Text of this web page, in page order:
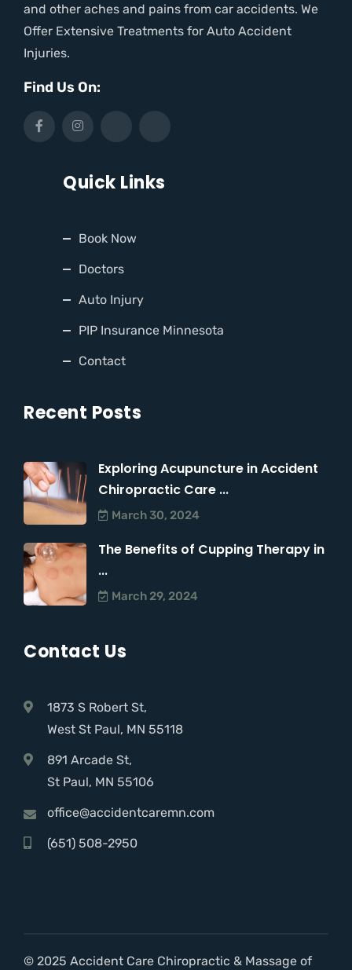
and other aches and pains from car accidents. We
Offer Extensive Treatments for Auto Accident
Injuries.
Find Us On:
Quick Links
Book Now
Doctors
Auto Injury
PIP Insurance Minnesota
Contact
Recent Posts
Exploring Acupuncture in Accident
Chiropractic Care ...
March 30, 2024
The Benefits of Cupping Therapy in
...
March 29, 2024
Contact Us
1873 S Robert St,
West St Paul, MN 55118
891 Arcade St,
St Paul, MN 55106
office@accidentcaremn.com
(651) 508-2950
© 2025 Accident Care Chiropractic & Massage of